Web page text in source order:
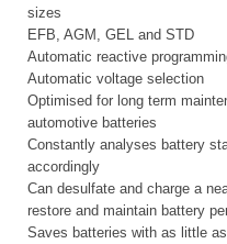
sizes
EFB, AGM, GEL and STD
Automatic reactive
Automatic voltage selection
Optimised for long term
automotive batteries
Constantly analyses battery
accordingly
Can desulfate and charge a
restore and maintain battery
Saves batteries with as little